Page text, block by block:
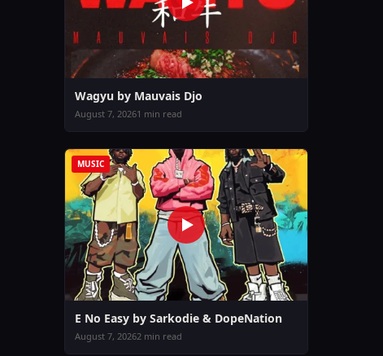
Wagyu by Mauvais Djo
August 7, 20261 min read
MUSIC
E No Easy by Sarkodie & DopeNation
August 7, 20262 min read